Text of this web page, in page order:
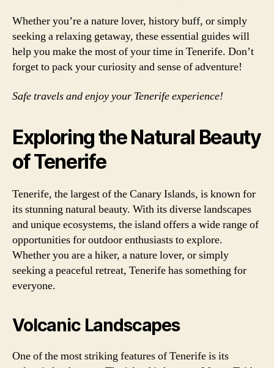
Whether you’re a nature lover, history buff, or simply
seeking a relaxing getaway, these essential guides will
help you make the most of your time in Tenerife. Don’t
forget to pack your curiosity and sense of adventure!
Safe travels and enjoy your Tenerife experience!
Exploring the Natural Beauty
of Tenerife
Tenerife, the largest of the Canary Islands, is known for
its stunning natural beauty. With its diverse landscapes
and unique ecosystems, the island offers a wide range of
opportunities for outdoor enthusiasts to explore.
Whether you are a hiker, a nature lover, or simply
seeking a peaceful retreat, Tenerife has something for
everyone.
Volcanic Landscapes
One of the most striking features of Tenerife is its